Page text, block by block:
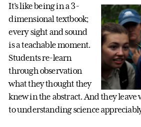
It’s like being in a 3-
dimensional textbook;
every sight and sound
is a teachable moment.
Students re-learn
through observation
what they thought they
knew in the abstract. And they
to understanding science